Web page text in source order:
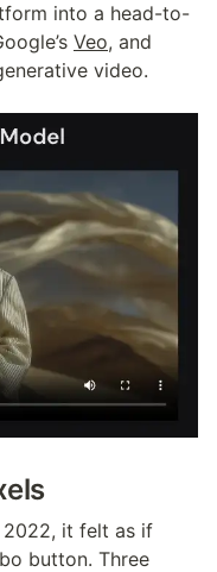
into a head-to-
Veo, and
video.
it felt as if
button. Three